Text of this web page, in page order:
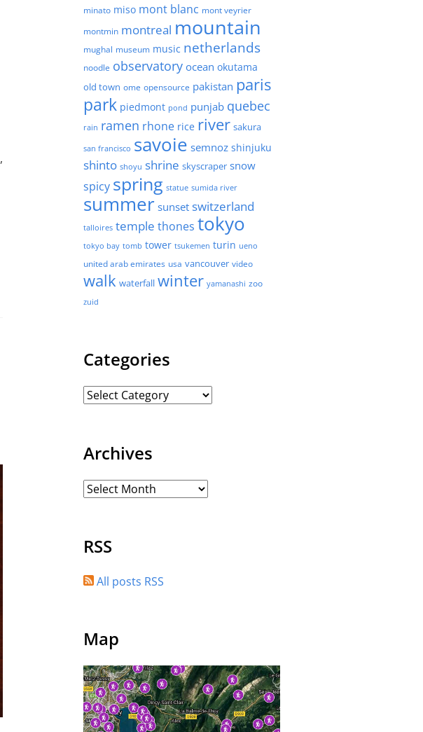
,
minato miso mont blanc mont veyrier
montmin montreal mountain
mughal museum music netherlands
noodle observatory ocean okutama
old town ome opensource pakistan paris
park piedmont pond punjab quebec
rain ramen rhone rice river sakura
san francisco savoie semnoz shinjuku
shinto shoyu shrine skyscraper snow
spicy spring statue sumida river
summer sunset switzerland
talloires temple thones tokyo
tokyo bay tomb tower tsukemen turin ueno
united arab emirates usa vancouver video
walk waterfall winter yamanashi zoo
zuid
Categories
Archives
RSS
All posts RSS
Map